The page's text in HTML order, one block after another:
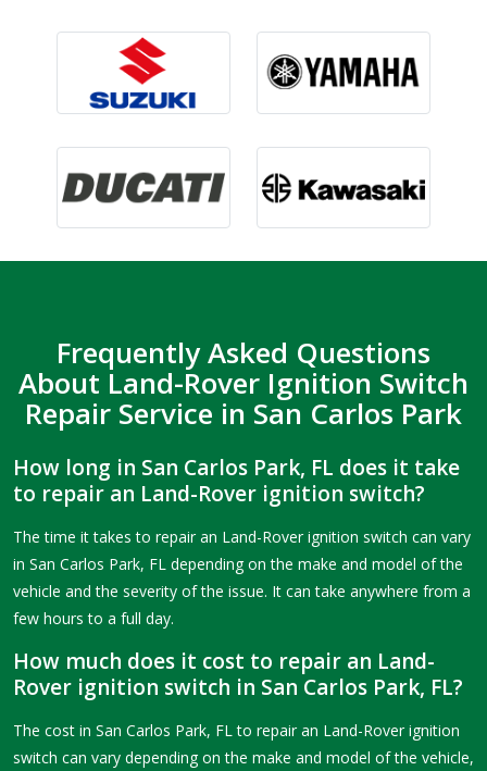
Frequently Asked Questions
About Land-Rover Ignition Switch
Repair Service in San Carlos Park
How long in San Carlos Park, FL does it take
to repair an Land-Rover ignition switch?
The time it takes to repair an Land-Rover ignition switch can vary
in San Carlos Park, FL depending on the make and model of the
vehicle and the severity of the issue. It can take anywhere from a
few hours to a full day.
How much does it cost to repair an Land-
Rover ignition switch in San Carlos Park, FL?
The cost in San Carlos Park, FL to repair an Land-Rover ignition
switch can vary depending on the make and model of the vehicle,